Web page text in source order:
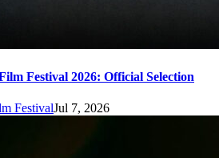
Festival 2026: Official Selection
FestivalJul 7, 2026